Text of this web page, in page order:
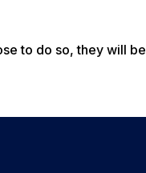
to do so, they will be